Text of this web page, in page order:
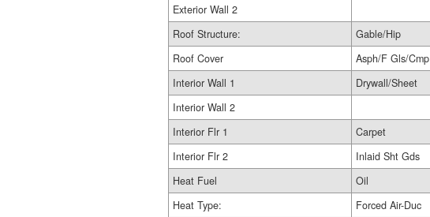
Exterior Wall 2
Roof Structure:
Gable/Hip
Roof Cover
Asph/F Gls/Cmp
Interior Wall 1
Drywall/Sheet
Interior Wall 2
Interior Flr 1
Carpet
Interior Flr 2
Inlaid Sht Gds
Heat Fuel
Oil
Heat Type:
Forced Air-Duc